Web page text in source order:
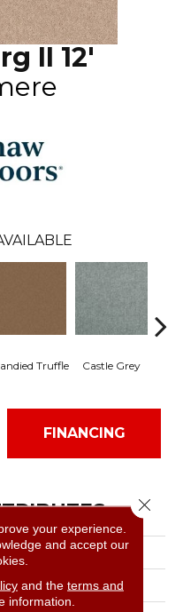
II 12'
Truffle Castle Grey
FINANCING
II 12'
Cream
your experience.
and accept our
and the terms and
information.
Close